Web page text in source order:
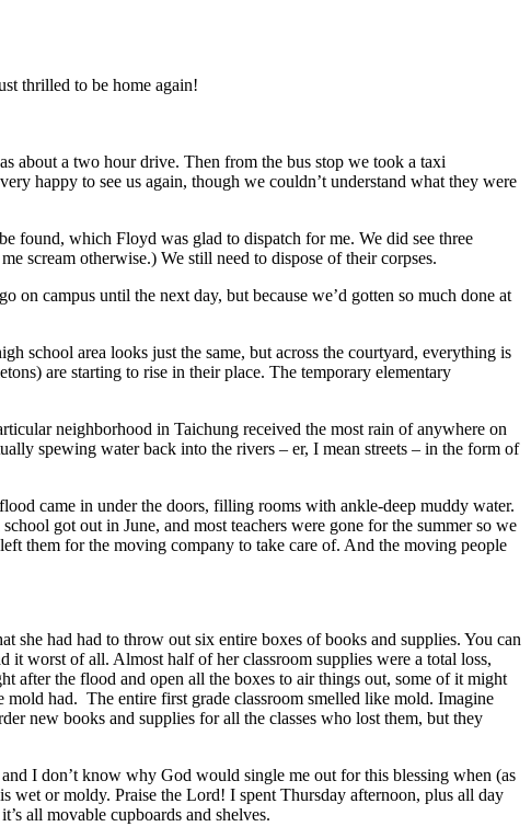
thrilled to be home again!
about a two hour drive. Then from the bus stop we took a taxi
happy to see us again, though we couldn’t understand what they were
found, which Floyd was glad to dispatch for me. We did see three
scream otherwise.) We still need to dispose of their corpses.
campus until the next day, but because we’d gotten so much done at
school area looks just the same, but across the courtyard, everything is
are starting to rise in their place. The temporary elementary
neighborhood in Taichung received the most rain of anywhere on
spewing water back into the rivers – er, I mean streets – in the form of
came in under the doors, filling rooms with ankle-deep muddy water.
got out in June, and most teachers were gone for the summer so we
them for the moving company to take care of. And the moving people
she had had to throw out six entire boxes of books and supplies. You can
it worst of all. Almost half of her classroom supplies were a total loss,
after the flood and open all the boxes to air things out, some of it might
mold had. The entire first grade classroom smelled like mold. Imagine
new books and supplies for all the classes who lost them, but they
I don’t know why God would single me out for this blessing when (as
wet or moldy. Praise the Lord! I spent Thursday afternoon, plus all day
all movable cupboards and shelves.